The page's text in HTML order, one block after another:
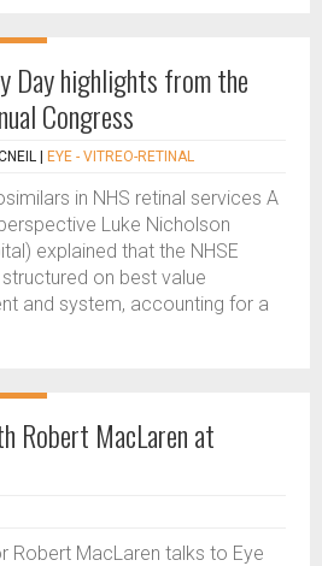
Day highlights from the
Congress
EYE - VITREO-RETINAL
in NHS retinal services A
Luke Nicholson
explained that the NHSE
on best value
and system, accounting for a
Robert MacLaren at
Robert MacLaren talks to Eye